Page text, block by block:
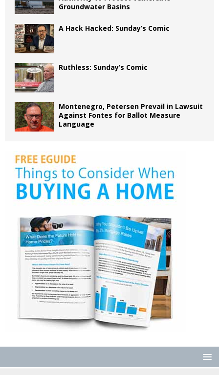
Groundwater Basins
A Hack Hacked: Sunday’s Comic
Ruthless: Sunday’s Comic
Montenegro, Petersen Prevail in Lawsuit
Against Fontes for Ballot Measure
Language